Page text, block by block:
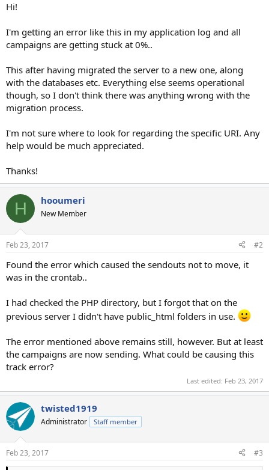
Hi!
I'm getting an error like this in my application log and all
campaigns are getting stuck at 0%..
This after having migrated the server to a new one, along
with the databases etc. Everything else seems operational
though, so I don't think there was anything wrong with the
migration process.
I'm not sure where to look for regarding the specific URI. Any
help would be much appreciated.
Thanks!
H hooumeri
New Member
Feb 23, 2017 #2
Found the error which caused the sendouts not to move, it
was in the crontab..
I had checked the PHP directory, but I forgot that on the
previous server I didn't have public_html folders in use.
The error mentioned above remains still, however. But at least
the campaigns are now sending. What could be causing this
track error?
Last edited: Feb 23, 2017
twisted1919
Administrator Staff member
Feb 23, 2017 #3